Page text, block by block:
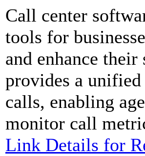
Call center
tools for
and enhance
provides a
calls, enabling
monitor call
Link Details for